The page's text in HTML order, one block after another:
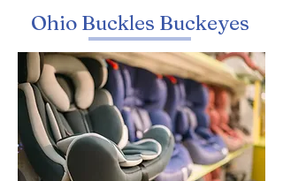
Ohio Buckles Buckeyes